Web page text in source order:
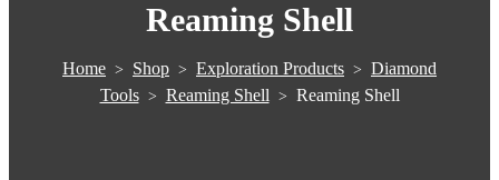
Reaming Shell
Home > Shop > Exploration Products > Diamond
Tools> Reaming Shell> Reaming Shell